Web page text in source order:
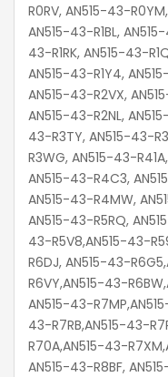
R0RV, AN515-43-
AN515-43-R1BL,
43-R1RK, AN515-43-
AN515-43-R1Y4,
AN515-43-R2VX,
AN515-43-R2NL,
43-R3TY, AN515-43-
R3WG, AN515-43-
AN515-43-R4C3,
AN515-43-R4MW,
AN515-43-R5RQ,
43-R5V8,AN515-43-
R6DJ, AN515-43-
R6VY,AN515-43-
AN515-43-
43-R7RB,AN515-43-
R70A,AN515-43-
AN515-43-R8BF,